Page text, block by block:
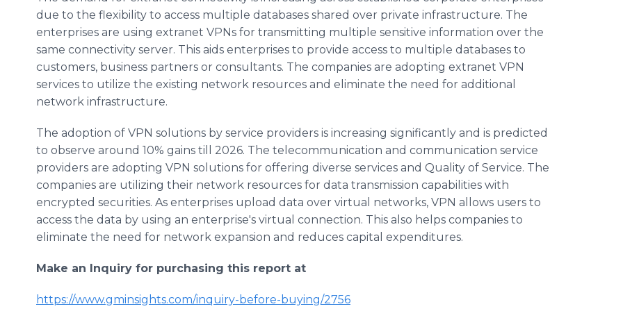
due to the flexibility to access multiple databases shared over private infrastructure. The
enterprises are using extranet VPNs for transmitting multiple sensitive information over the
same connectivity server. This aids enterprises to provide access to multiple databases to
customers, business partners or consultants. The companies are adopting extranet VPN
services to utilize the existing network resources and eliminate the need for additional
network infrastructure.
The adoption of VPN solutions by service providers is increasing significantly and is predicted
to observe around 10% gains till 2026. The telecommunication and communication service
providers are adopting VPN solutions for offering diverse services and Quality of Service. The
companies are utilizing their network resources for data transmission capabilities with
encrypted securities. As enterprises upload data over virtual networks, VPN allows users to
access the data by using an enterprise's virtual connection. This also helps companies to
eliminate the need for network expansion and reduces capital expenditures.
Make an Inquiry for purchasing this report at
https://www.gminsights.com/inquiry-before-buying/2756